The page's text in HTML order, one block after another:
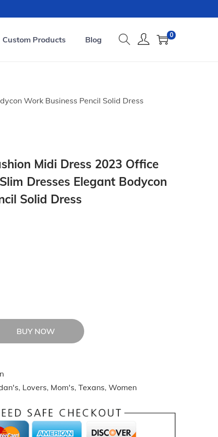
Custom Products Blog 0
Work Business Pencil Solid Dress
Midi Dress 2023 Office
Dresses Elegant Bodycon
Solid Dress
BUY NOW
, Lovers, Mom's, Texans, Women